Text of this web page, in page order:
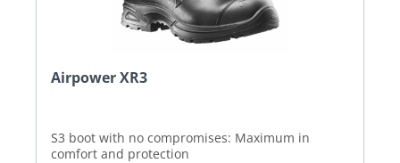
Airpower XR3
S3 boot with no compromises: Maximum in
comfort and protection